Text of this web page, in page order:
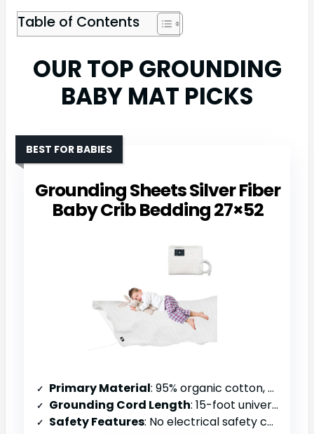
Table of Contents
OUR TOP GROUNDING
BABY MAT PICKS
Grounding Sheets Silver Fiber
Baby Crib Bedding 27×52
BEST FOR BABIES
Primary Material: 95% organic cotton, 5% silver fiber
Grounding Cord Length: 15-foot universal grounding wire
Safety Features: No electrical safety components specified